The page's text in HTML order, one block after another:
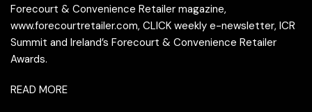
Forecourt & Convenience Retailer magazine,
www.forecourtretailer.com, CLICK weekly e-newsletter, ICR
Summit and Ireland’s Forecourt & Convenience Retailer
Awards.
READ MORE